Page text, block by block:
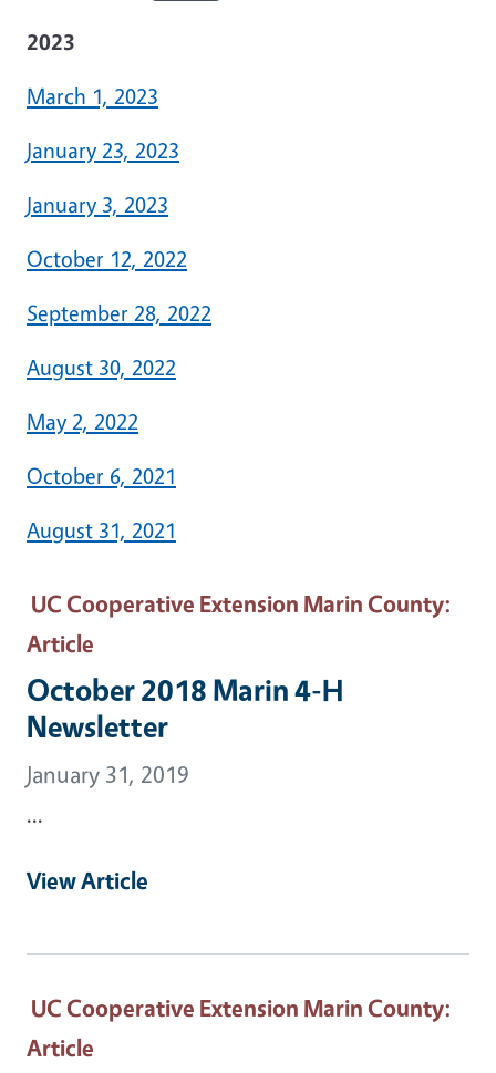
2023
March 1, 2023
January 23, 2023
January 3, 2023
October 12, 2022
September 28, 2022
August 30, 2022
May 2, 2022
October 6, 2021
August 31, 2021
UC Cooperative Extension Marin County:
Article
October 2018 Marin 4-H
Newsletter
January 31, 2019
...
View Article
UC Cooperative Extension Marin County:
Article